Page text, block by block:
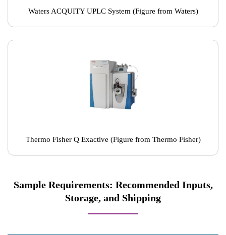
Waters ACQUITY UPLC System (Figure from Waters)
Thermo Fisher Q Exactive (Figure from Thermo Fisher)
Sample Requirements: Recommended Inputs,
Storage, and Shipping